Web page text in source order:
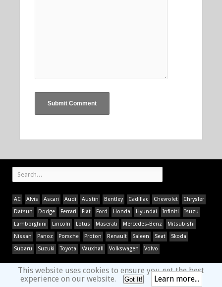
AC Alvis Ascari Audi Austin Bentley Cadillac Chevrolet
Chrysler
Datsun
Dodge Ferrari Fiat Ford Honda Hyundai Infiniti
Isuzu
Lamborghini
Lincoln Lotus Maserati Mercedes-Benz
Mitsubishi
Nissan
Panoz Porsche Proton Renault Saleen Seat
Skoda
Subaru
Suzuki Toyota Vauxhall Volkswagen Volvo
This website uses cookies to ensure you get the best
experience on our website.
Got It! Learn more...